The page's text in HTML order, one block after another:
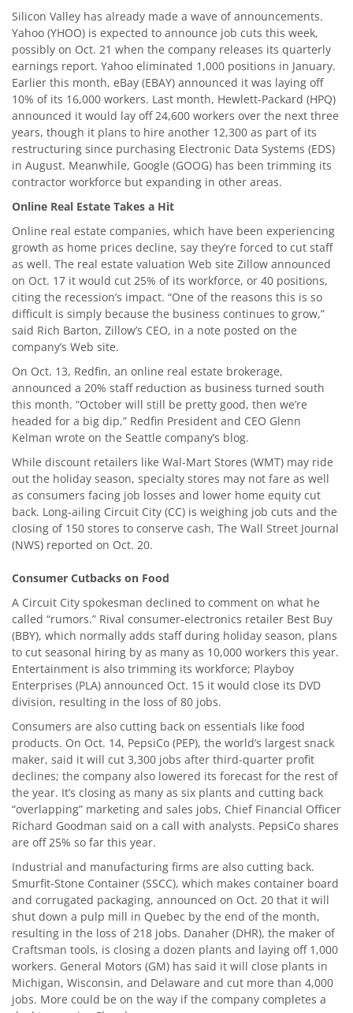
Silicon Valley has already made a wave of announcements.
Yahoo (YHOO) is expected to announce job cuts this week,
possibly on Oct. 21 when the company releases its quarterly
earnings report. Yahoo eliminated 1,000 positions in January.
Earlier this month, eBay (EBAY) announced it was laying off
10% of its 16,000 workers. Last month, Hewlett-Packard (HPQ)
announced it would lay off 24,600 workers over the next three
years, though it plans to hire another 12,300 as part of its
restructuring since purchasing Electronic Data Systems (EDS)
in August. Meanwhile, Google (GOOG) has been trimming its
contractor workforce but expanding in other areas.
Online Real Estate Takes a Hit
Online real estate companies, which have been experiencing
growth as home prices decline, say they’re forced to cut staff
as well. The real estate valuation Web site Zillow announced
on Oct. 17 it would cut 25% of its workforce, or 40 positions,
citing the recession’s impact. “One of the reasons this is so
difficult is simply because the business continues to grow,”
said Rich Barton, Zillow’s CEO, in a note posted on the
company’s Web site.
On Oct. 13, Redfin, an online real estate brokerage,
announced a 20% staff reduction as business turned south
this month. “October will still be pretty good, then we’re
headed for a big dip,” Redfin President and CEO Glenn
Kelman wrote on the Seattle company’s blog.
While discount retailers like Wal-Mart Stores (WMT) may ride
out the holiday season, specialty stores may not fare as well
as consumers facing job losses and lower home equity cut
back. Long-ailing Circuit City (CC) is weighing job cuts and the
closing of 150 stores to conserve cash, The Wall Street Journal
(NWS) reported on Oct. 20.
Consumer Cutbacks on Food
A Circuit City spokesman declined to comment on what he
called “rumors.” Rival consumer-electronics retailer Best Buy
(BBY), which normally adds staff during holiday season, plans
to cut seasonal hiring by as many as 10,000 workers this year.
Entertainment is also trimming its workforce; Playboy
Enterprises (PLA) announced Oct. 15 it would close its DVD
division, resulting in the loss of 80 jobs.
Consumers are also cutting back on essentials like food
products. On Oct. 14, PepsiCo (PEP), the world’s largest snack
maker, said it will cut 3,300 jobs after third-quarter profit
declines; the company also lowered its forecast for the rest of
the year. It’s closing as many as six plants and cutting back
“overlapping” marketing and sales jobs, Chief Financial Officer
Richard Goodman said on a call with analysts. PepsiCo shares
are off 25% so far this year.
Industrial and manufacturing firms are also cutting back.
Smurfit-Stone Container (SSCC), which makes container board
and corrugated packaging, announced on Oct. 20 that it will
shut down a pulp mill in Quebec by the end of the month,
resulting in the loss of 218 jobs. Danaher (DHR), the maker of
Craftsman tools, is closing a dozen plants and laying off 1,000
workers. General Motors (GM) has said it will close plants in
Michigan, Wisconsin, and Delaware and cut more than 4,000
jobs. More could be on the way if the company completes a